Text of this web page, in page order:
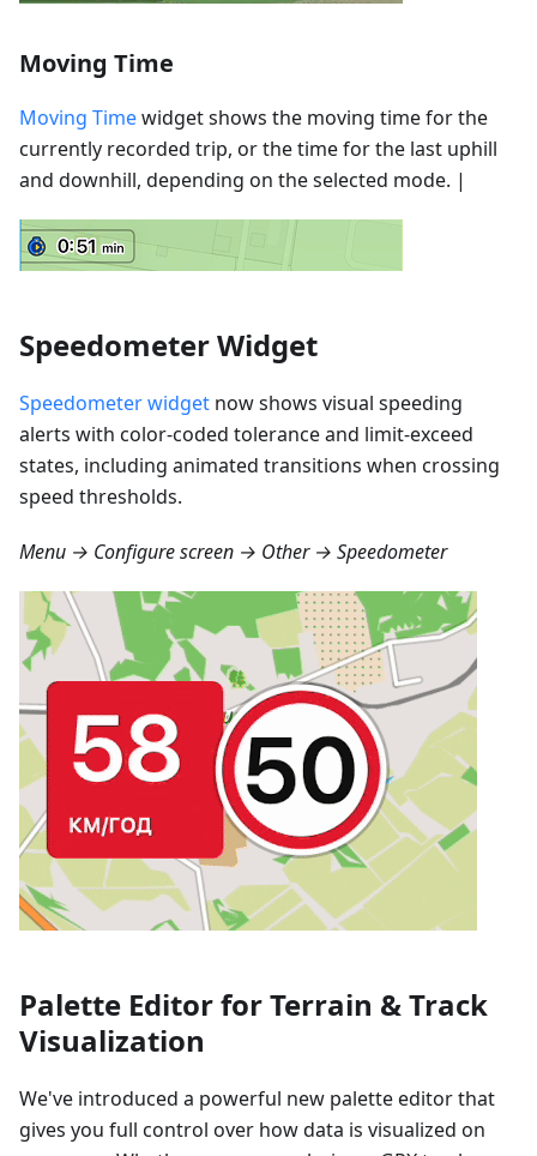
Moving Time
Moving Timewidget shows the moving time for the
currently recorded trip, or the time for the last uphill
and downhill, depending on the selected mode. |
Speedometer Widget
Speedometer widget now shows visual speeding
alerts with color-coded tolerance and limit-exceed
states, including animated transitions when crossing
speed thresholds.
Menu → Configure screen → Other → Speedometer
Palette Editor for Terrain & Track
Visualization
We've introduced a powerful new palette editor that
gives you full control over how data is visualized on